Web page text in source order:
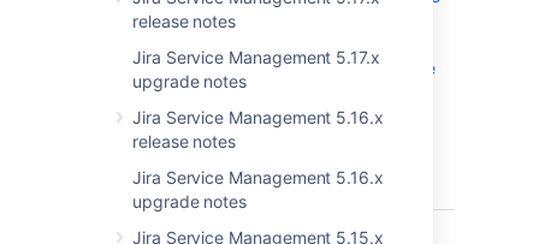
release notes
Jira Service Management 5.17.x
upgrade notes
Jira Service Management 5.16.x
release notes
Jira Service Management 5.16.x
upgrade notes
Jira Service Management 5.15.x
Admin will see
Error when
manually
JSDSERVER-11062
Import